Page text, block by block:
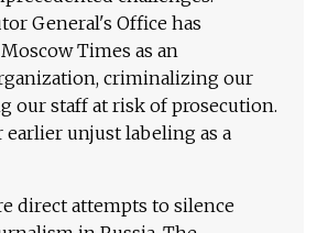
General's Office has
Times as an
criminalizing our
our staff at risk of prosecution.
unjust labeling as a
direct attempts to silence